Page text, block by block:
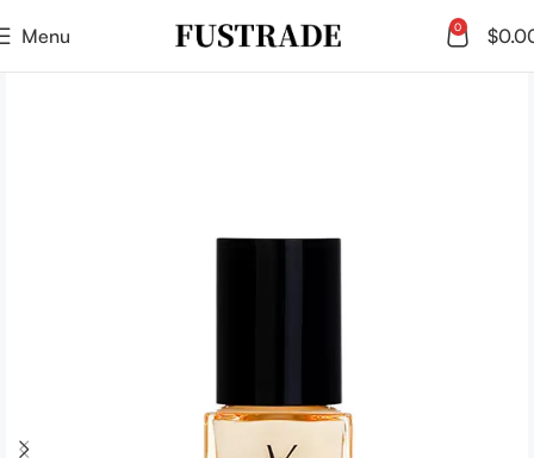
Menu 0 $